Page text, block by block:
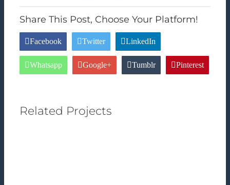
Share This Post, Choose Your Platform!
Facebook Twitter LinkedIn
Whatsapp Google+ Tumblr Pinterest
Related Projects